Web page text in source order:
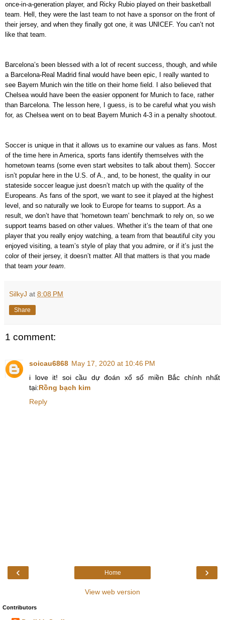
once-in-a-generation player, and Ricky Rubio played on their basketball
team. Hell, they were the last team to not have a sponsor on the front of
their jersey, and when they finally got one, it was UNICEF. You can’t not
like that team.
Barcelona’s been blessed with a lot of recent success, though, and while
a Barcelona-Real Madrid final would have been epic, I really wanted to
see Bayern Munich win the title on their home field. I also believed that
Chelsea would have been the easier opponent for Munich to face, rather
than Barcelona. The lesson here, I guess, is to be careful what you wish
for, as Chelsea went on to beat Bayern Munich 4-3 in a penalty shootout.
Soccer is unique in that it allows us to examine our values as fans. Most
of the time here in America, sports fans identify themselves with the
hometown teams (some even start websites to talk about them). Soccer
isn’t popular here in the U.S. of A., and, to be honest, the quality in our
stateside soccer league just doesn’t match up with the quality of the
Europeans. As fans of the sport, we want to see it played at the highest
level, and so naturally we look to Europe for teams to support. As a
result, we don’t have that ‘hometown team’ benchmark to rely on, so we
support teams based on other values. Whether it’s the team of that one
player that you really enjoy watching, a team from that beautiful city you
enjoyed visiting, a team’s style of play that you admire, or if it’s just the
color of their jersey, it doesn’t matter. All that matters is that you made
that team your team.
SilkyJ at 8:08 PM
Share
1 comment:
soicau6868 May 17, 2020 at 10:46 PM
i love it! soi cầu dự đoán xổ số miền Bắc chính nhất
tại:Rồng bạch kim
Reply
‹ ›
Home
View web version
Contributors